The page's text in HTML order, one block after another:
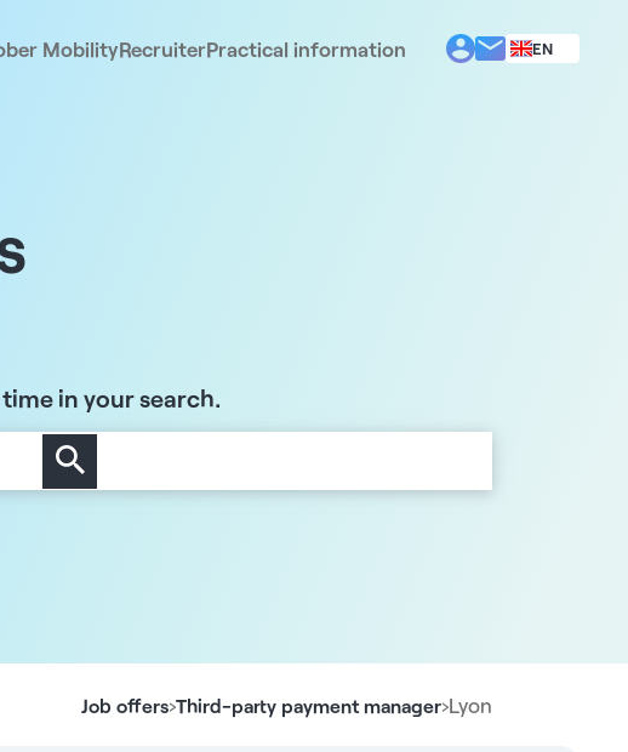
MobilityRecruiterPractical information
EN
in your search.
Job offers›Third-party payment manager›Lyon